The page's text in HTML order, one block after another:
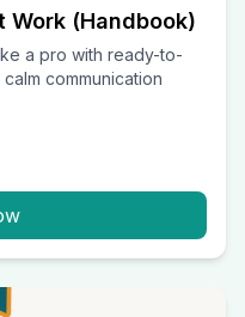
(Handbook)
a pro with ready-to-
communication